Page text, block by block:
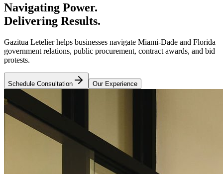
Navigating Power.
Delivering Results.
Gazitua Letelier helps businesses navigate Miami-Dade and Florida
government relations, public procurement, contract awards, and bid
protests.
Schedule Consultation Our Experience